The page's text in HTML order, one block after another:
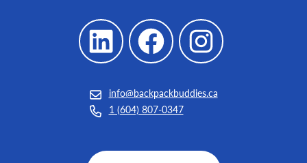
LinkedIn Facebook Instagram
info@backpackbuddies.ca
1 (604) 807-0347